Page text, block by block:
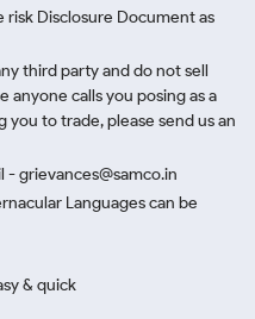
risk Disclosure Document as
third party and do not sell
anyone calls you posing as a
to trade, please send us an
- grievances@samco.in
Languages can be
& quick